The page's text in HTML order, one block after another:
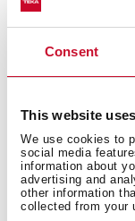
Consent
This website
We use cookies to
social media
information about
advertising and
other information
collected from your
Product
Family